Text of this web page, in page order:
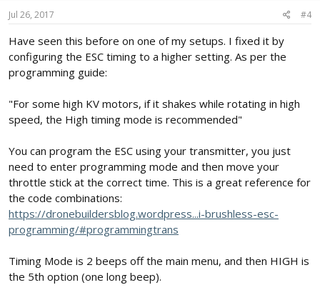
Jul 26, 2017 #4
Have seen this before on one of my setups. I fixed it by
configuring the ESC timing to a higher setting. As per the
programming guide:
"For some high KV motors, if it shakes while rotating in high
speed, the High timing mode is recommended"
You can program the ESC using your transmitter, you just
need to enter programming mode and then move your
throttle stick at the correct time. This is a great reference for
the code combinations:
https://dronebuildersblog.wordpress...i-brushless-esc-
programming/#programmingtrans
Timing Mode is 2 beeps off the main menu, and then HIGH is
the 5th option (one long beep).